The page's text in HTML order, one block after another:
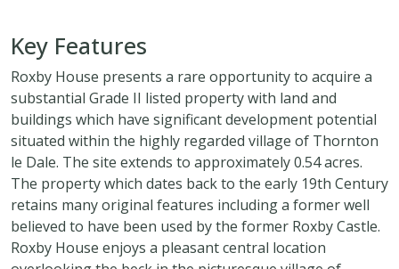
Key Features
Roxby House presents a rare opportunity to acquire a
substantial Grade II listed property with land and
buildings which have significant development potential
situated within the highly regarded village of Thornton
le Dale. The site extends to approximately 0.54 acres.
The property which dates back to the early 19th Century
retains many original features including a former well
believed to have been used by the former Roxby Castle.
Roxby House enjoys a pleasant central location